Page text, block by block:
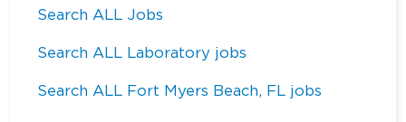
Search ALL Jobs
Search ALL Laboratory jobs
Search ALL Fort Myers Beach, FL jobs